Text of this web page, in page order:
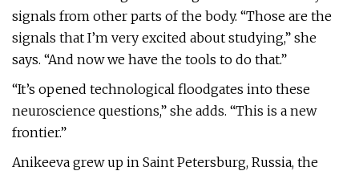
signals from other parts of the body. “Those are the
signals that I’m very excited about studying,” she
says. “And now we have the tools to do that.”
“It’s opened technological floodgates into these
neuroscience questions,” she adds. “This is a new
frontier.”
Anikeeva grew up in Saint Petersburg, Russia, the